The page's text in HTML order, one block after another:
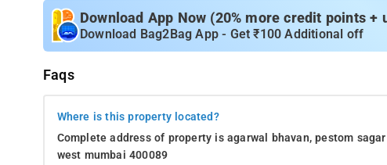
Download App Now (20% more credit points +
Download Bag2Bag App - Get ₹100 Additional off
Faqs
Where is this property located?
Complete address of property is agarwal bhavan, pestom
west mumbai 400089